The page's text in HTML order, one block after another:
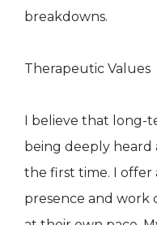
breakdowns.
Therapeutic Values
I believe that long-
being deeply
the first time. I
presence and work